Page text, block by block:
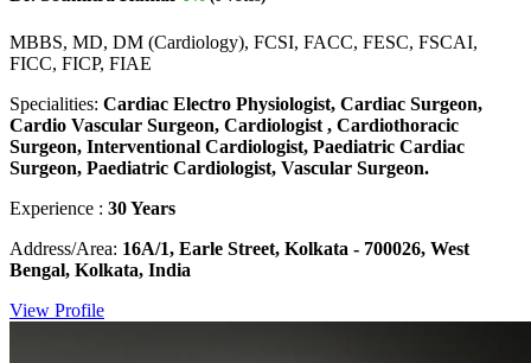
MBBS, MD, DM (Cardiology), FCSI, FACC, FESC, FSCAI,
FICC, FICP, FIAE
Specialities: Cardiac Electro Physiologist, Cardiac Surgeon,
Cardio Vascular Surgeon, Cardiologist , Cardiothoracic
Surgeon, Interventional Cardiologist, Paediatric Cardiac
Surgeon, Paediatric Cardiologist, Vascular Surgeon.
Experience : 30 Years
Address/Area: 16A/1, Earle Street, Kolkata - 700026, West
Bengal, Kolkata, India
View Profile